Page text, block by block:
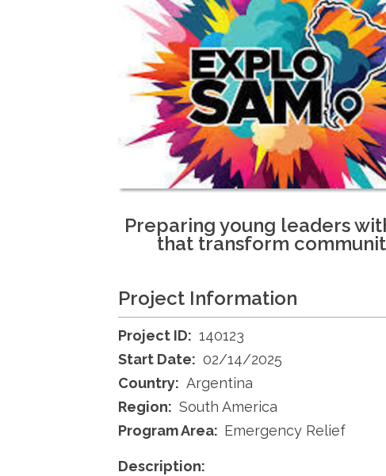
Preparing young leaders
that transform
Project Information
Project ID: 140123
Start Date: 02/14/2025
Country: Argentina
Region: South America
Program Area: Emergency Relief
Description: